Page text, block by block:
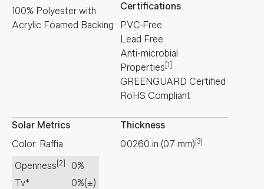
100% Polyester with
Acrylic Foamed Backing
Certifications
PVC-Free
Lead Free
Anti-microbial
Properties [1]
GREENGUARD Certified
RoHS Compliant
Solar Metrics
Color: Raffia
Openness [2]
0%
Tv*
0%(±)
Thickness
0.0260 in (0.7 mm) [3]